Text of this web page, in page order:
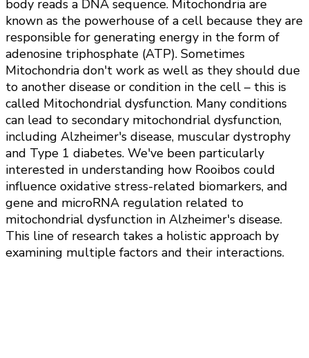
body reads a DNA sequence. Mitochondria are
known as the powerhouse of a cell because they are
responsible for generating energy in the form of
adenosine triphosphate (ATP). Sometimes
Mitochondria don't work as well as they should due
to another disease or condition in the cell – this is
called Mitochondrial dysfunction. Many conditions
can lead to secondary mitochondrial dysfunction,
including Alzheimer's disease, muscular dystrophy
and Type 1 diabetes. We've been particularly
interested in understanding how Rooibos could
influence oxidative stress-related biomarkers, and
gene and microRNA regulation related to
mitochondrial dysfunction in Alzheimer's disease.
This line of research takes a holistic approach by
examining multiple factors and their interactions.